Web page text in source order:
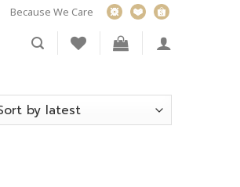
Because We Care